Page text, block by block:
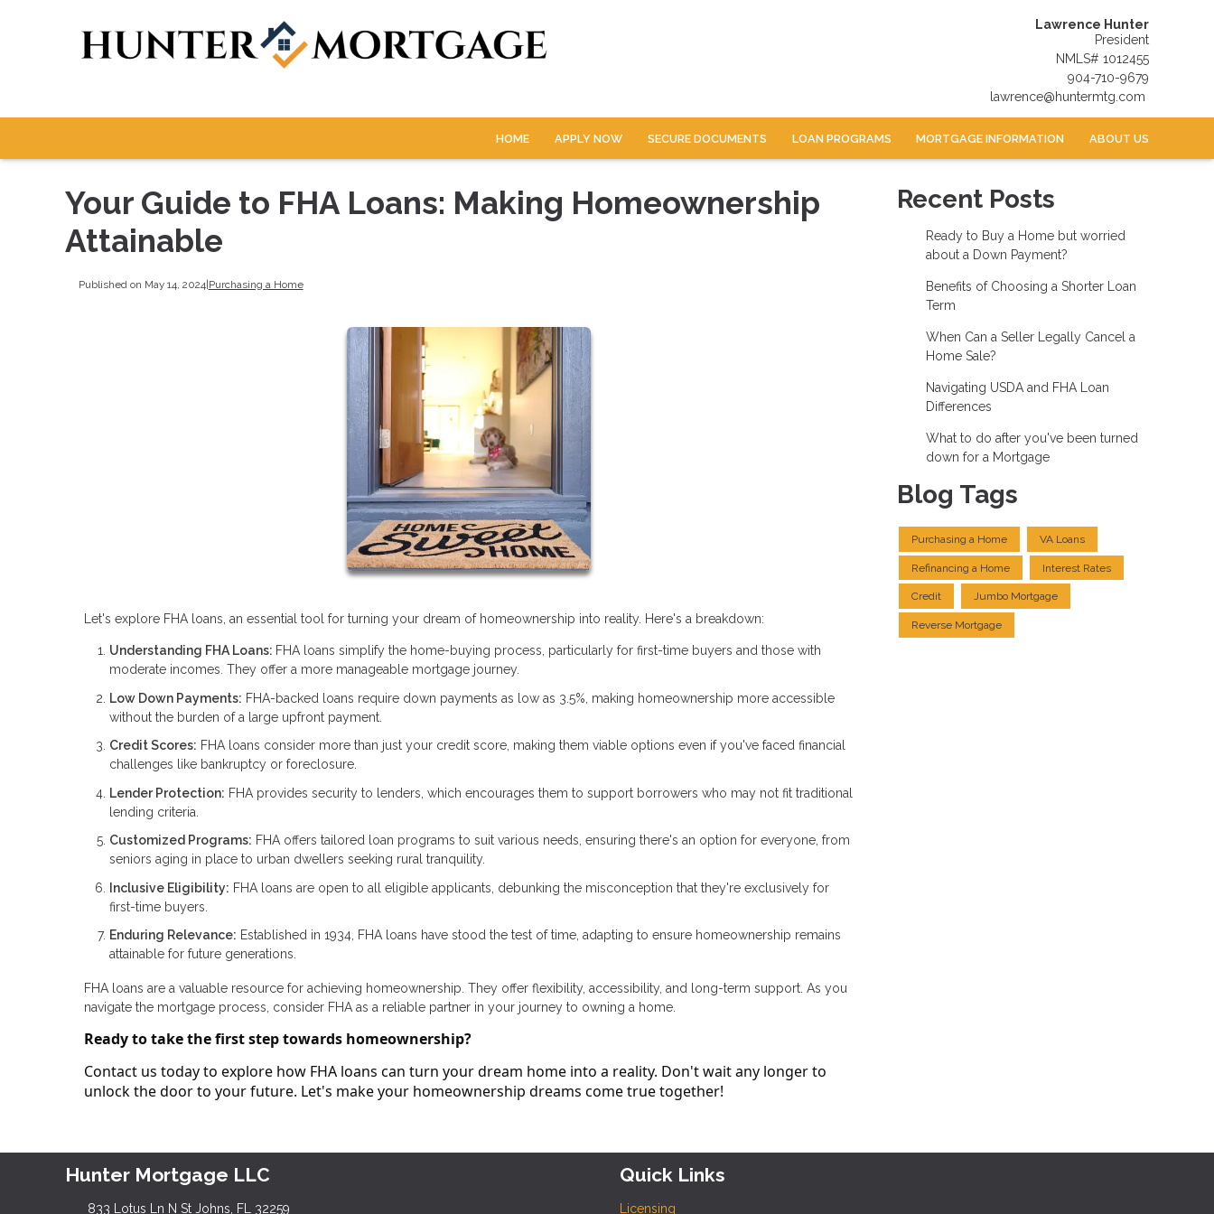
Lawrence Hunter
President
NMLS# 1012455
904-710-9679
lawrence@huntermtg.com
HOME APPLY NOW SECURE DOCUMENTS LOAN PROGRAMS MORTGAGE INFORMATION ABOUT US
Your Guide to FHA Loans: Making Homeownership
Attainable
Published on May 14, 2024| Purchasing a Home
Let's explore FHA loans, an essential tool for turning your dream of homeownership into reality. Here's a breakdown:
Understanding FHA Loans: FHA loans simplify the home-buying process, particularly for first-time buyers and those with
moderate incomes. They offer a more manageable mortgage journey.
Low Down Payments: FHA-backed loans require down payments as low as 3.5%, making homeownership more accessible
without the burden of a large upfront payment.
Credit Scores: FHA loans consider more than just your credit score, making them viable options even if you've faced financial
challenges like bankruptcy or foreclosure.
Lender Protection: FHA provides security to lenders, which encourages them to support borrowers who may not fit traditional
lending criteria.
Customized Programs: FHA offers tailored loan programs to suit various needs, ensuring there's an option for everyone, from
seniors aging in place to urban dwellers seeking rural tranquility.
Inclusive Eligibility: FHA loans are open to all eligible applicants, debunking the misconception that they're exclusively for
first-time buyers.
Enduring Relevance: Established in 1934, FHA loans have stood the test of time, adapting to ensure homeownership remains
attainable for future generations.
FHA loans are a valuable resource for achieving homeownership. They offer flexibility, accessibility, and long-term support. As you
navigate the mortgage process, consider FHA as a reliable partner in your journey to owning a home.
Ready to take the first step towards homeownership?
Contact us today to explore how FHA loans can turn your dream home into a reality. Don't wait any longer to
unlock the door to your future. Let's make your homeownership dreams come true together!
Recent Posts
Ready to Buy a Home but worried
about a Down Payment?
Benefits of Choosing a Shorter Loan
Term
When Can a Seller Legally Cancel a
Home Sale?
Navigating USDA and FHA Loan
Differences
What to do after you've been turned
down for a Mortgage
Blog Tags
Purchasing a Home VA Loans
Refinancing a Home Interest Rates
Credit Jumbo Mortgage
Reverse Mortgage
Hunter Mortgage LLC
833 Lotus Ln N St Johns, FL 32259
Quick Links
Licensing